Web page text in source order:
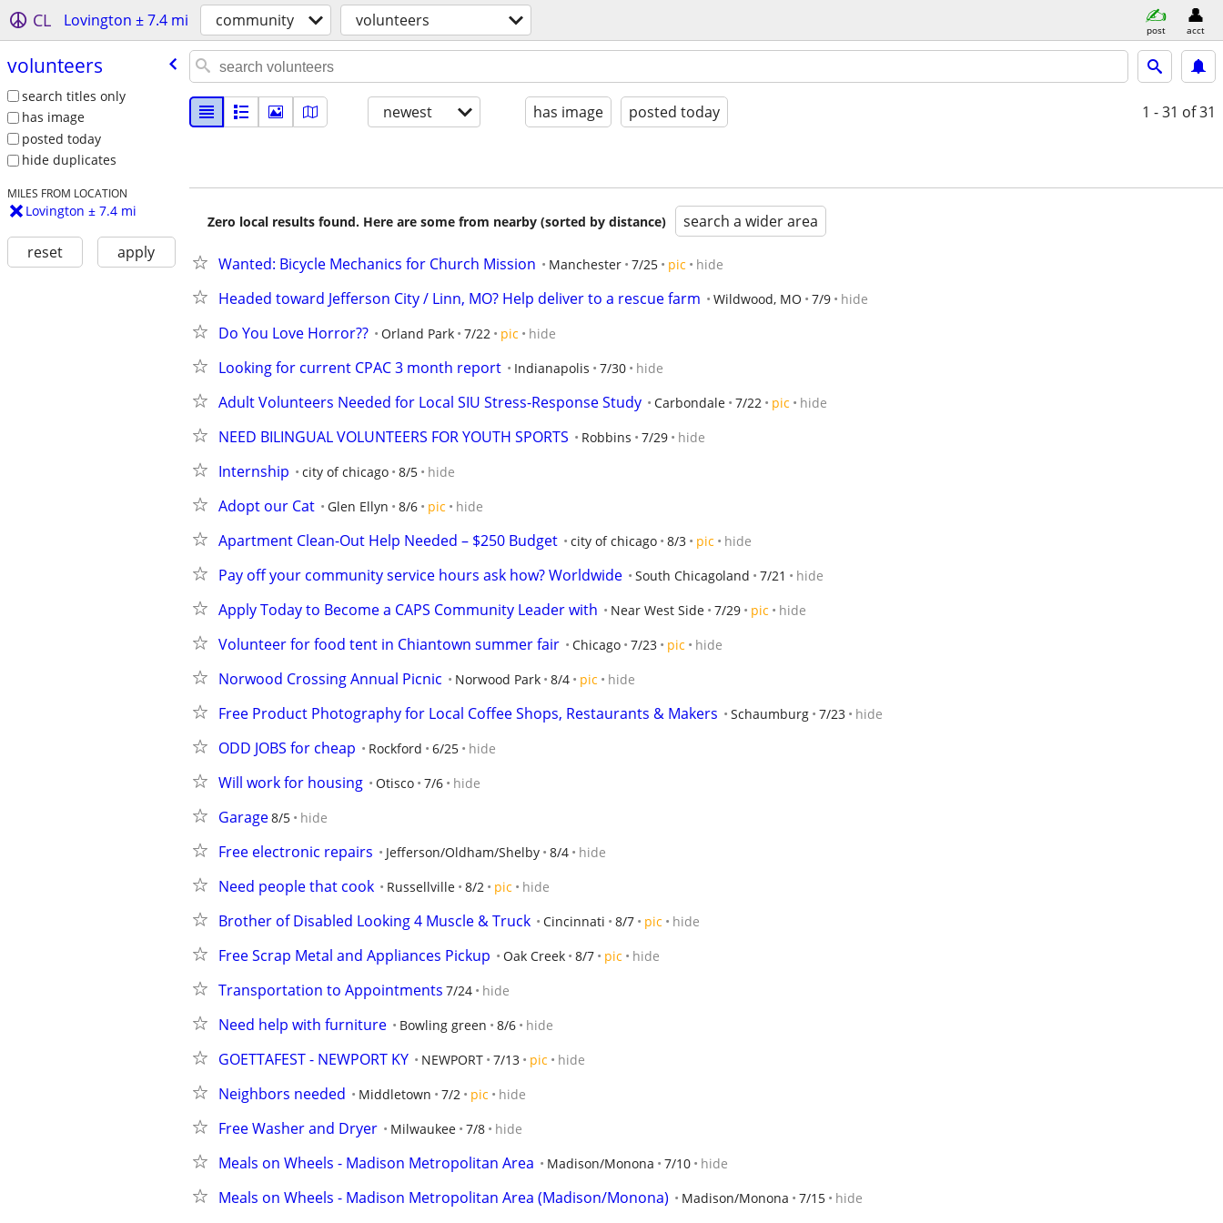
CL Lovington ± 7.4 mi community volunteers post acct
volunteers
search titles only
has image
posted today
hide duplicates
MILES FROM LOCATION
Lovington ± 7.4 mi
reset apply
newest has image posted today 1 - 31 of 31
Zero local results found. Here are some from nearby (sorted by distance) search a wider area
Wanted: Bicycle Mechanics for Church Mission Manchester 7/25 pic hide
Headed toward Jefferson City / Linn, MO? Help deliver to a rescue farm Wildwood, MO 7/9 hide
Do You Love Horror?? Orland Park 7/22 pic hide
Looking for current CPAC 3 month report Indianapolis 7/30 hide
Adult Volunteers Needed for Local SIU Stress-Response Study Carbondale 7/22 pic hide
NEED BILINGUAL VOLUNTEERS FOR YOUTH SPORTS Robbins 7/29 hide
Internship city of chicago 8/5 hide
Adopt our Cat Glen Ellyn 8/6 pic hide
Apartment Clean-Out Help Needed – $250 Budget city of chicago 8/3 pic hide
Pay off your community service hours ask how? Worldwide South Chicagoland 7/21 hide
Apply Today to Become a CAPS Community Leader with Near West Side 7/29 pic hide
Volunteer for food tent in Chiantown summer fair Chicago 7/23 pic hide
Norwood Crossing Annual Picnic Norwood Park 8/4 pic hide
Free Product Photography for Local Coffee Shops, Restaurants & Makers Schaumburg 7/23 hide
ODD JOBS for cheap Rockford 6/25 hide
Will work for housing Otisco 7/6 hide
Garage8/5 hide
Free electronic repairs Jefferson/Oldham/Shelby 8/4 hide
Need people that cook Russellville 8/2 pic hide
Brother of Disabled Looking 4 Muscle & Truck Cincinnati 8/7 pic hide
Free Scrap Metal and Appliances Pickup Oak Creek 8/7 pic hide
Transportation to Appointments 7/24 hide
Need help with furniture Bowling green 8/6 hide
GOETTAFEST - NEWPORT KY NEWPORT 7/13 pic hide
Neighbors needed Middletown 7/2 pic hide
Free Washer and Dryer Milwaukee 7/8 hide
Meals on Wheels - Madison Metropolitan Area Madison/Monona 7/10 hide
Meals on Wheels - Madison Metropolitan Area (Madison/Monona) Madison/Monona 7/15 hide